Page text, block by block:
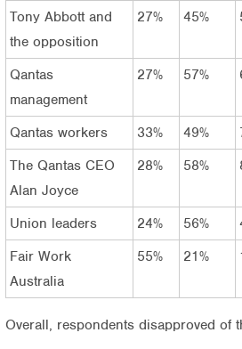
Tony Abbott and
the opposition
27% 45%
Qantas
management
27% 57%
Qantas workers 33% 49%
The Qantas CEO
Alan Joyce
28% 58%
Union leaders 24% 56%
Fair Work
Australia
55% 21%
Overall, respondents disapproved of